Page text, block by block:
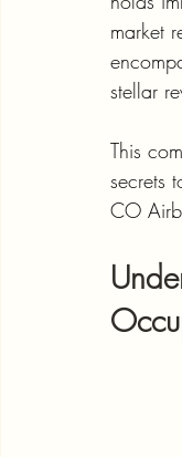
market
stellar
This
secrets
CO